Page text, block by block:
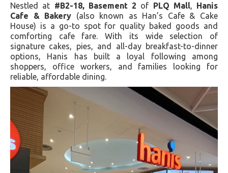
Nestled at #B2-18, Basement 2 of PLQ Mall
Hanis
Cafe & Bakery (also known as Han’s Cafe & Cake
House) is a go-to spot for quality baked goods and
comforting cafe fare. With its wide selection of
signature cakes, pies, and all-day breakfast-to-dinner
options, Hanis has built a loyal following among
shoppers, office workers, and families looking for
reliable, affordable dining.